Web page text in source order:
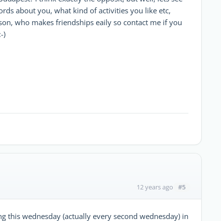
about you, what kind of activities you like etc,
who makes friendships eaily so contact me if you
)
12 years ago #5
this wednesday (actually every second wednesday) in